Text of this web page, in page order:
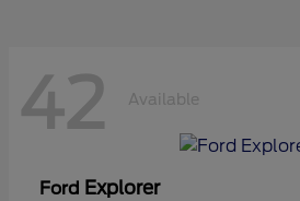
42 Available
Ford Explorer